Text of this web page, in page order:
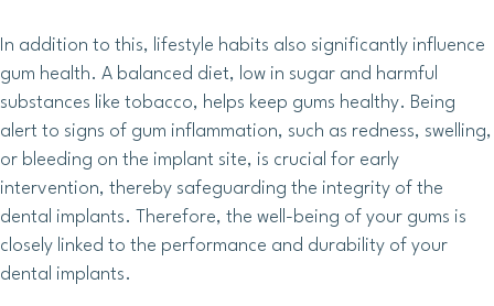
In addition to this, lifestyle habits also significantly influence
gum health. A balanced diet, low in sugar and harmful
substances like tobacco, helps keep gums healthy. Being
alert to signs of gum inflammation, such as redness, swelling,
or bleeding on the implant site, is crucial for early
intervention, thereby safeguarding the integrity of the
dental implants. Therefore, the well-being of your gums is
closely linked to the performance and durability of your
dental implants.